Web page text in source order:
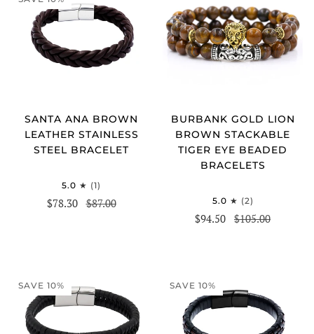
SANTA ANA BROWN
LEATHER STAINLESS
STEEL BRACELET
5.0 (1)
$78.30 $87.00
BURBANK GOLD LION
BROWN STACKABLE
TIGER EYE BEADED
BRACELETS
5.0 (2)
$94.50 $105.00
SAVE 10% SAVE 10%